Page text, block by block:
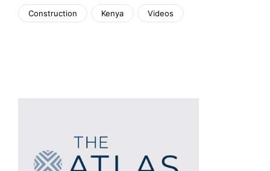
Construction Kenya Videos